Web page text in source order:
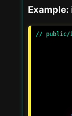
// public/